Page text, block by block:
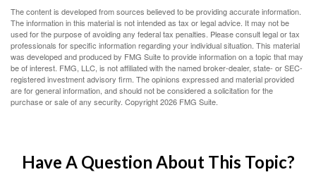
The content is developed from sources believed to be providing accurate information.
The information in this material is not intended as tax or legal advice. It may not be
used for the purpose of avoiding any federal tax penalties. Please consult legal or tax
professionals for specific information regarding your individual situation. This material
was developed and produced by FMG Suite to provide information on a topic that may
be of interest. FMG, LLC, is not affiliated with the named broker-dealer, state- or SEC-
registered investment advisory firm. The opinions expressed and material provided
are for general information, and should not be considered a solicitation for the
purchase or sale of any security. Copyright2026 FMG Suite.
Have A Question About This Topic?